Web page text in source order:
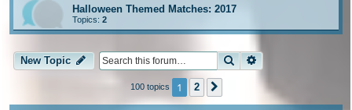
Halloween Themed Matches: 2017
Topics: 2
New Topic Search
100 topics 1 2